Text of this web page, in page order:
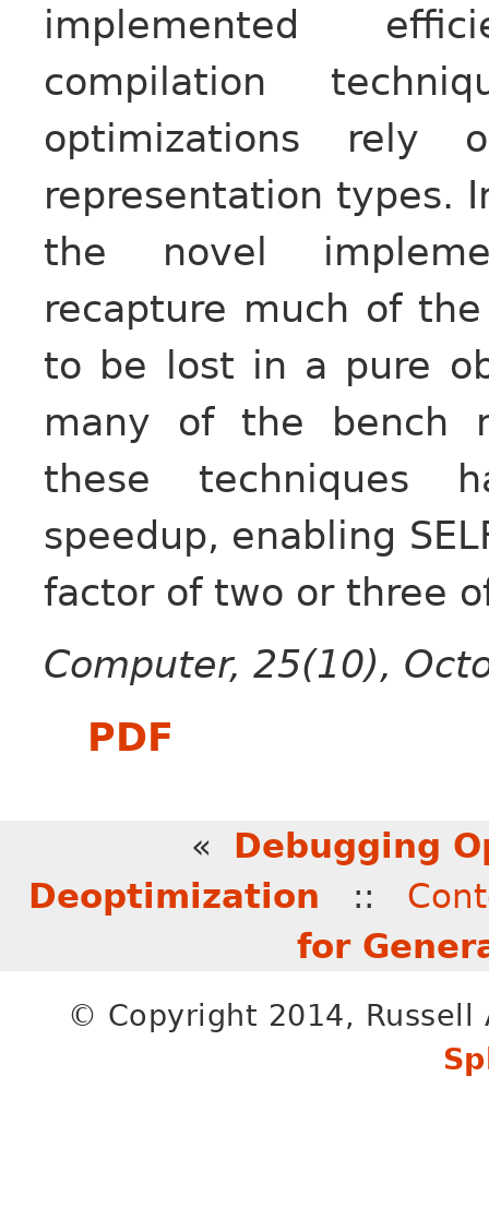
implemented
compilation
optimizations rely
representation types.
the novel
recapture much of
to be lost in a pure
many of the bench
these techniques
speedup, enabling
factor of two or three
Computer, 25(10),
PDF
« Debugging
Deoptimization ::
for
© Copyright 2014, Russell